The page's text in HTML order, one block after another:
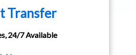
Transfer
24/7 Available